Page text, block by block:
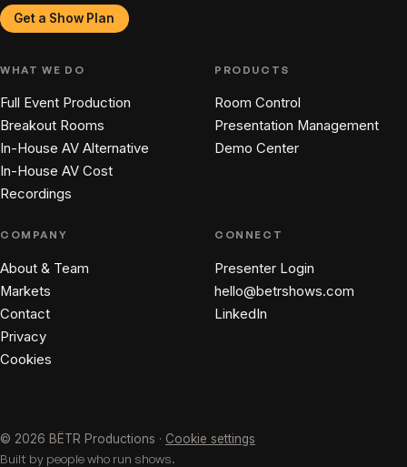
Get a Show Plan
WHAT WE DO
Full Event Production
Breakout Rooms
In-House AV Alternative
In-House AV Cost
Recordings
PRODUCTS
Room Control
Presentation Management
Demo Center
COMPANY
About & Team
Markets
Contact
Privacy
Cookies
CONNECT
Presenter Login
hello@betrshows.com
LinkedIn
© 2026 BËTR Productions · Cookie settings
Built by people who run shows.